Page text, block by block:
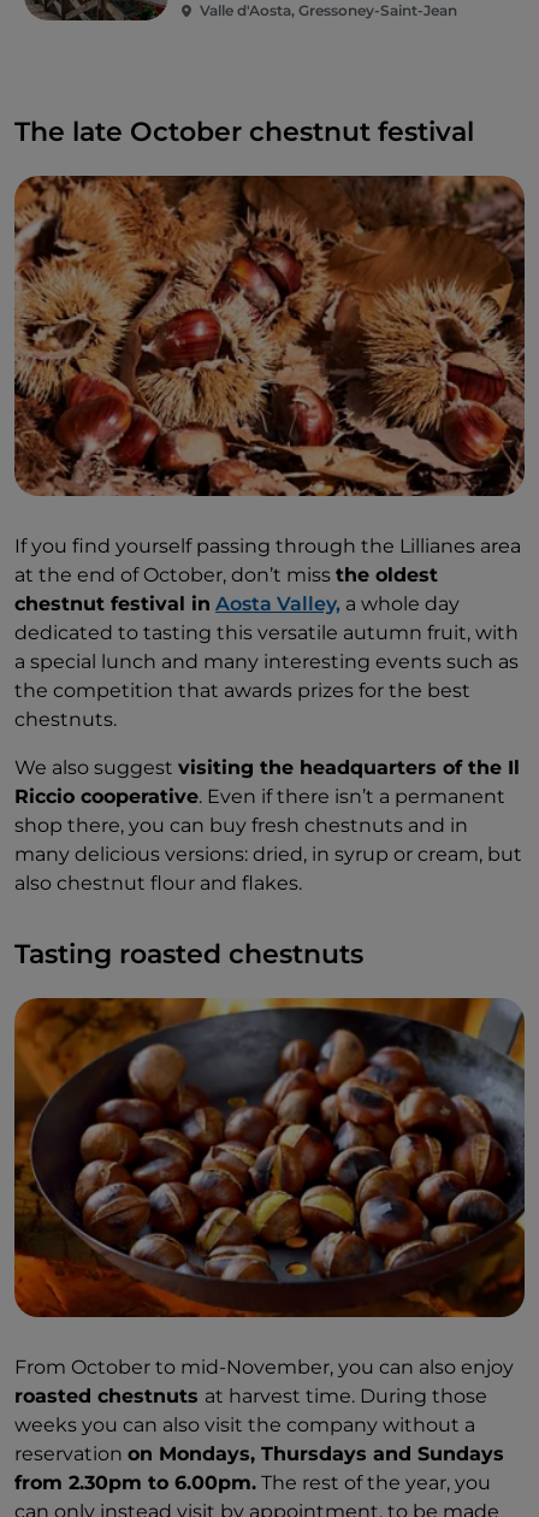
Valle d'Aosta, Gressoney-Saint-Jean
The late October chestnut festival
If you find yourself passing through the Lillianes area
at the end of October, don’t miss the oldest
chestnut festival in Aosta Valley, a whole day
dedicated to tasting this versatile autumn fruit, with
a special lunch and many interesting events such as
the competition that awards prizes for the best
chestnuts.
We also suggest visiting the headquarters of the Il
Riccio cooperative. Even if there isn’t a permanent
shop there, you can buy fresh chestnuts and in
many delicious versions: dried, in syrup or cream, but
also chestnut flour and flakes.
Tasting roasted chestnuts
From October to mid-November, you can also enjoy
roasted chestnuts at harvest time. During those
weeks you can also visit the company without a
reservation on Mondays, Thursdays and Sundays
from 2.30pm to 6.00pm. The rest of the year, you
can only instead visit by appointment, to be made